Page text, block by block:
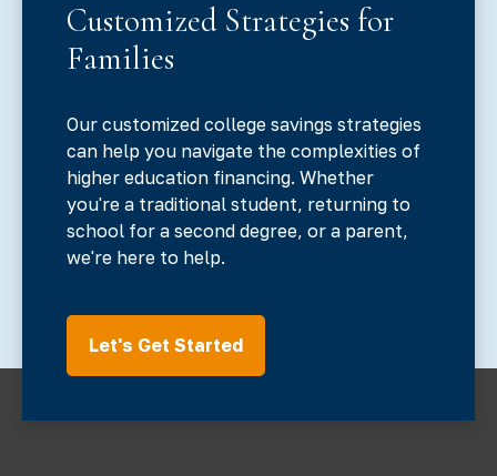
Customized Strategies for
Families
Our customized college savings strategies
can help you navigate the complexities of
higher education financing. Whether
you're a traditional student, returning to
school for a second degree, or a parent,
we're here to help.
Let's Get Started